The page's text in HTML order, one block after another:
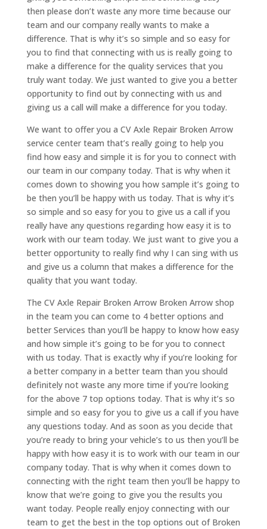
then please don’t waste any more time because our
team and our company really wants to make a
difference. That is why it’s so simple and so easy for
you to find that connecting with us is really going to
make a difference for the quality services that you
truly want today. We just wanted to give you a better
opportunity to find out by connecting with us and
giving us a call will make a difference for you today.
We want to offer you a CV Axle Repair Broken Arrow
service center team that’s really going to help you
find how easy and simple it is for you to connect with
our team in our company today. That is why when it
comes down to showing you how sample it’s going to
be then you’ll be happy with us today. That is why it’s
so simple and so easy for you to give us a call if you
really have any questions regarding how easy it is to
work with our team today. We just want to give you a
better opportunity to really find why I can sing with us
and give us a column that makes a difference for the
quality that you want today.
The CV Axle Repair Broken Arrow Broken Arrow shop
in the team you can come to 4 better options and
better Services than you’ll be happy to know how easy
and how simple it’s going to be for you to connect
with us today. That is exactly why if you’re looking for
a better company in a better team than you should
definitely not waste any more time if you’re looking
for the above 7 top options today. That is why it’s so
simple and so easy for you to give us a call if you have
any questions today. And as soon as you decide that
you’re ready to bring your vehicle’s to us then you’ll be
happy with how easy it is to work with our team in our
company today. That is why when it comes down to
connecting with the right team then you’ll be happy to
know that we’re going to give you the results you
want today. People really enjoy connecting with our
team to get the best in the top options out of Broken